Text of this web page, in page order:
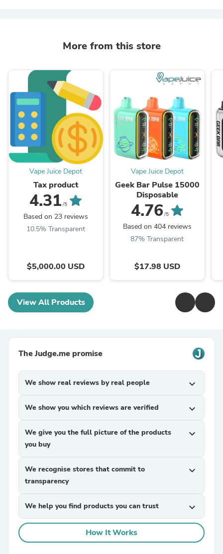
More from this store
Vape Juice Depot
Tax product
4.31 /5
Based on 23 reviews
10.5% Transparent
$5,000.00 USD
Vape Juice Depot
Geek Bar Pulse 15000
Disposable
4.76 /5
Based on 404 reviews
87% Transparent
$17.98 USD
View All Products
The Judge.me promise
We show real reviews by real people expand_more
We show you which reviews are verified expand_more
We give you the full picture of the products
you buy
expand_more
We recognise stores that commit to
transparency
expand_more
We help you find products you can trust expand_more
How It Works